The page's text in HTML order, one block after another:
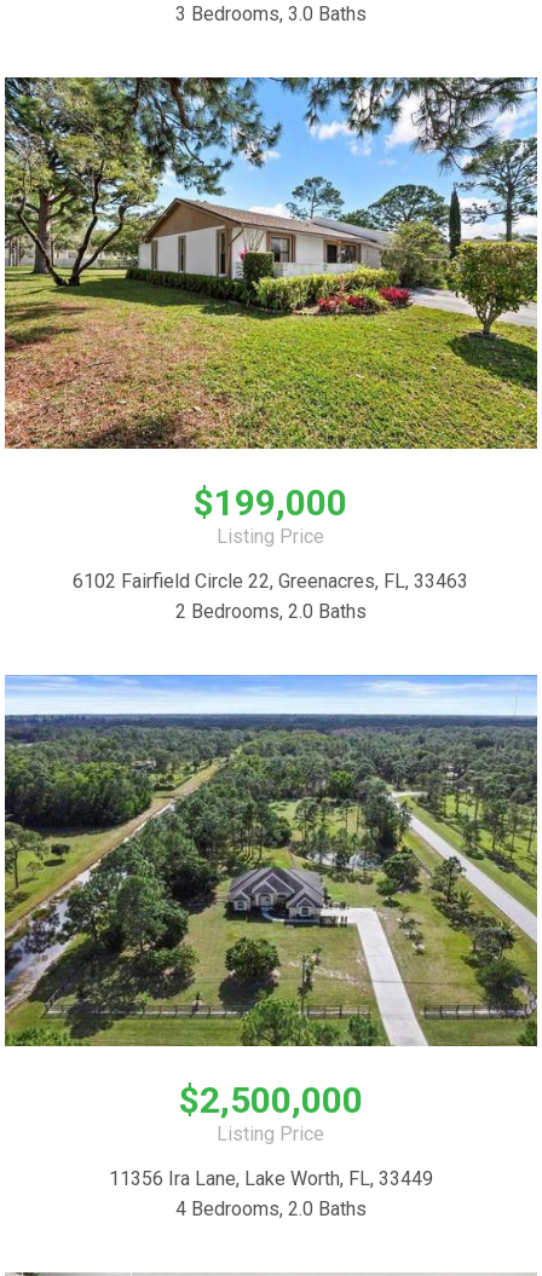
3 Bedrooms, 3.0 Baths
$199,000
Listing Price
6102 Fairfield Circle 22, Greenacres, FL, 33463
2 Bedrooms, 2.0 Baths
$2,500,000
Listing Price
11356 Ira Lane, Lake Worth, FL, 33449
4 Bedrooms, 2.0 Baths